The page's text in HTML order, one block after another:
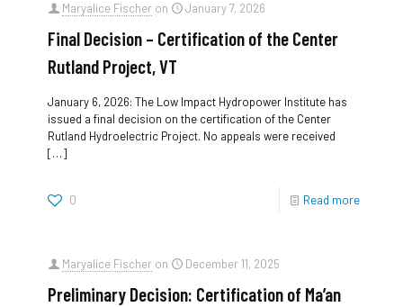
Maryalice Fischer on January 7, 2026
Final Decision – Certification of the Center
Rutland Project, VT
January 6, 2026: The Low Impact Hydropower Institute has
issued a final decision on the certification of the Center
Rutland Hydroelectric Project. No appeals were received
[…]
0 Read more
Maryalice Fischer on December 11, 2025
Preliminary Decision: Certification of Ma’an